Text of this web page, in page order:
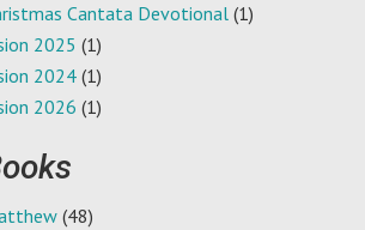
Cantata Devotional (1)
2025 (1)
2024(1)
2026 (1)
(48)